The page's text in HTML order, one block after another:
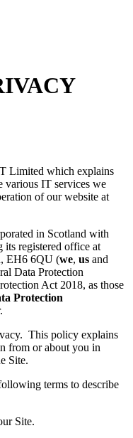
Limited which explains
various IT services we
of our website at
in Scotland with
its registered office at
EH6 6QU (we, us and
Data Protection
Act 2018, as those
Protection
This policy explains
from or about you in
Site.
terms to describe
Site.